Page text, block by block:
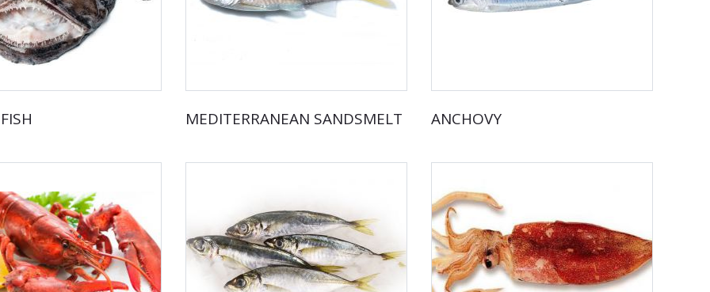
MEDITERRANEAN SANDSMELT ANCHOVY